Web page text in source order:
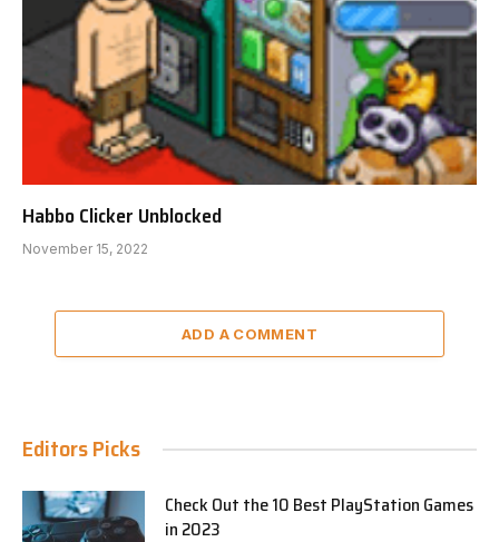
Habbo Clicker Unblocked
November 15, 2022
ADD A COMMENT
Editors Picks
Check Out the 10 Best PlayStation Games
in 2023